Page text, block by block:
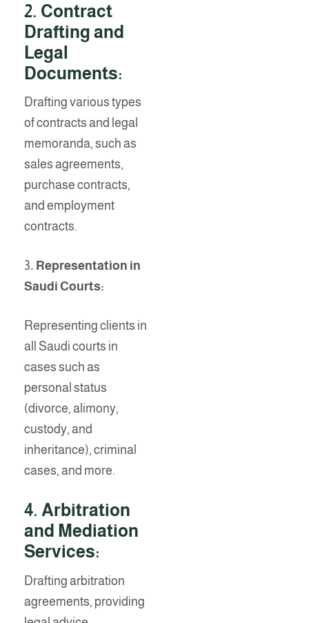
2. Contract
Drafting and
Legal
Documents:
Drafting various types
of contracts and legal
memoranda, such as
sales agreements,
purchase contracts,
and employment
contracts.
3. Representation in
Saudi Courts:
Representing clients in
all Saudi courts in
cases such as
personal status
(divorce, alimony,
custody, and
inheritance), criminal
cases, and more.
4. Arbitration
and Mediation
Services:
Drafting arbitration
agreements, providing